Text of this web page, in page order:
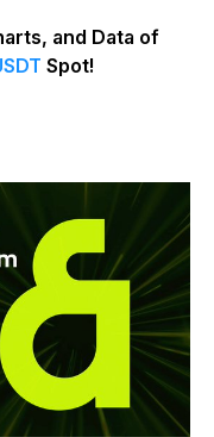
and Data of
Spot!